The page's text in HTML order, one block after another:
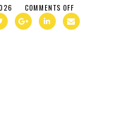
COMMENTS OFF